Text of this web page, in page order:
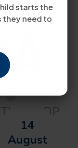
starts the
need to
14
August